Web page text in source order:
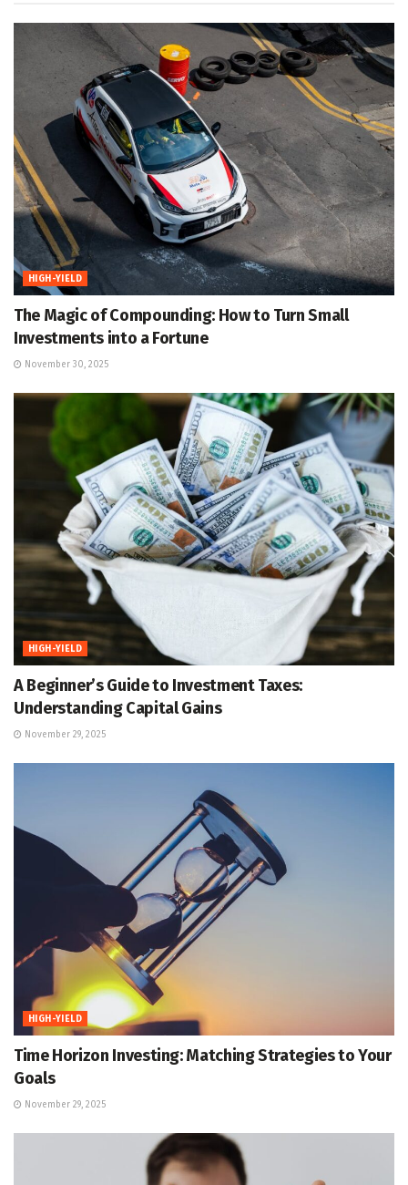
HIGH-YIELD
The Magic of Compounding: How to Turn Small
Investments into a Fortune
November 30, 2025
HIGH-YIELD
A Beginner’s Guide to Investment Taxes:
Understanding Capital Gains
November 29, 2025
HIGH-YIELD
Time Horizon Investing: Matching Strategies to Your
Goals
November 29, 2025